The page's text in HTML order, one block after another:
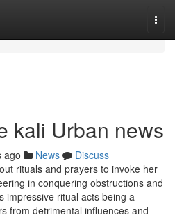
kali Urban news
ago News
Discuss
rituals and prayers to invoke her
in conquering obstructions and
impressive ritual acts being a
from detrimental influences and